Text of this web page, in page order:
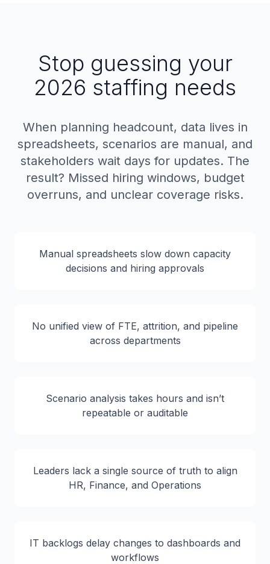
Stop guessing your
2026 staffing needs
When planning headcount, data lives in
spreadsheets, scenarios are manual, and
stakeholders wait days for updates. The
result? Missed hiring windows, budget
overruns, and unclear coverage risks.
Manual spreadsheets slow down capacity
decisions and hiring approvals
No unified view of FTE, attrition, and pipeline
across departments
Scenario analysis takes hours and isn’t
repeatable or auditable
Leaders lack a single source of truth to align
HR, Finance, and Operations
IT backlogs delay changes to dashboards and
workflows